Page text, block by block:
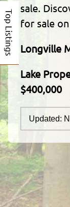
Top Listings
sale.
for sale
Longville
Lake
$400,000